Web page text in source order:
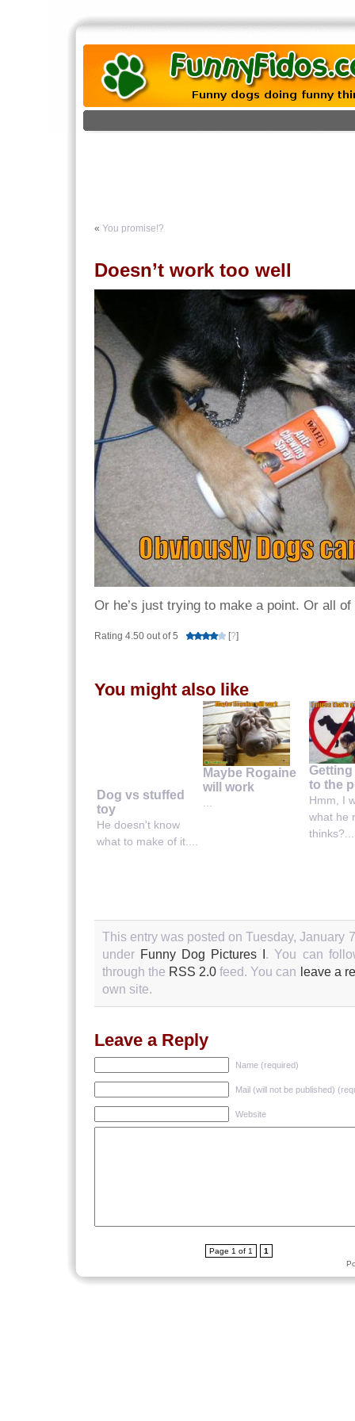
« You promise!?
Doesn’t work too well
Or he’s just trying to make a point. Or all
Rating 4.50 out of 5 [?]
You might also like
Dog vs stuffed
toy
He doesn't know
what to make of it....
Maybe Rogaine
will work
...
to the
Hmm, I
what he
thinks?...
This entry was posted on Tuesday, January
under Funny Dog Pictures I . You can
through the RSS 2.0 feed. You can leave a
own site.
Leave a Reply
Name (required)
Mail (will not be published)
Website
Page 1 of 1
1